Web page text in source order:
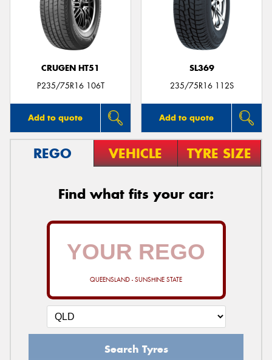
CRUGEN HT51
P235/75R16 106T
Add to quote
SL369
235/75R16 112S
Add to quote
REGO VEHICLE TYRE SIZE
Find what fits your car:
QUEENSLAND - SUNSHINE STATE
Search Tyres
Send